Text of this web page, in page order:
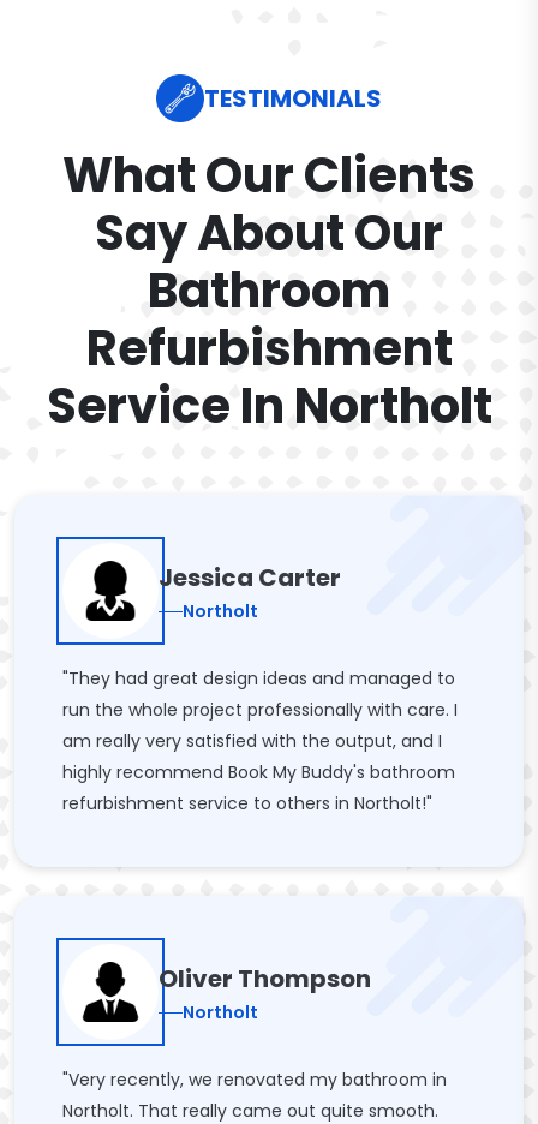
TESTIMONIALS
What Our Clients
Say About Our
Bathroom
Refurbishment
Service In Northolt
Jessica Carter
Northolt
"They had great design ideas and managed to
run the whole project professionally with care. I
am really very satisfied with the output, and I
highly recommend Book My Buddy's bathroom
refurbishment service to others in Northolt!"
Oliver Thompson
Northolt
"Very recently, we renovated my bathroom in
Northolt. That really came out quite smooth.